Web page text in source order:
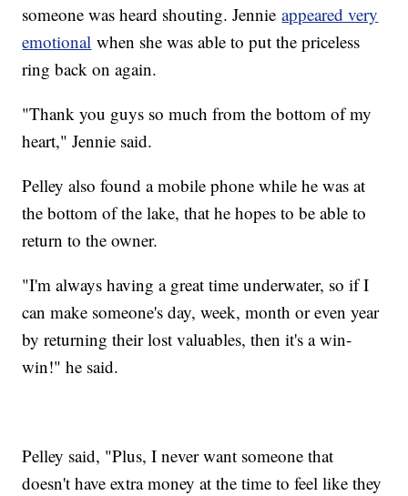
someone was heard shouting. Jennieappeared very
emotional when she was able to put the priceless
ring back on again.
"Thank you guys so much from the bottom of my
heart," Jennie said.
Pelley also found a mobile phone while he was at
the bottom of the lake, that he hopes to be able to
return to the owner.
"I'm always having a great time underwater, so if I
can make someone's day, week, month or even year
by returning their lost valuables, then it's a win-
win!" he said.
Pelley said, "Plus, I never want someone that
doesn't have extra money at the time to feel like they